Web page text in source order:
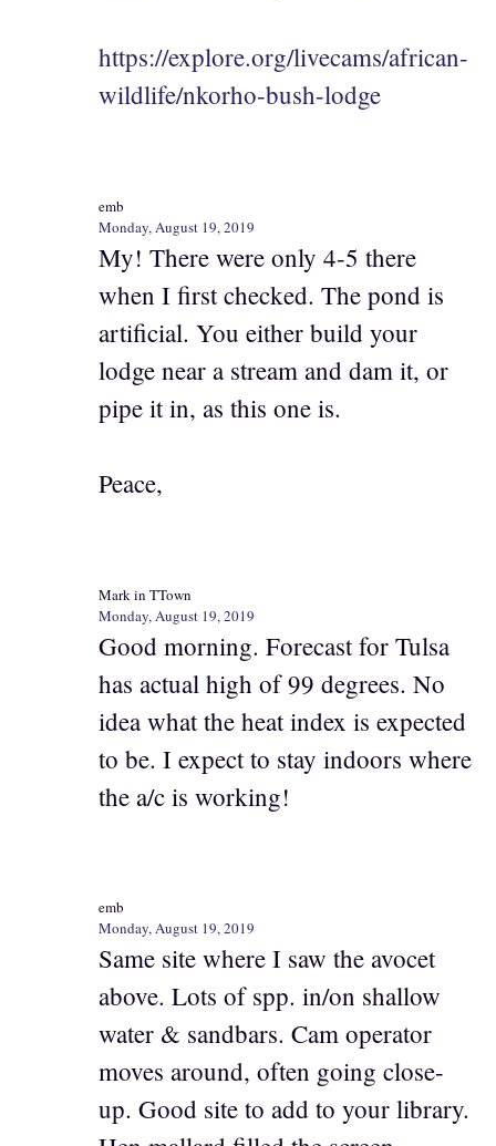
https://explore.org/livecams/african-
wildlife/nkorho-bush-lodge
emb
Monday, August 19, 2019
My! There were only 4-5 there
when I first checked. The pond is
artificial. You either build your
lodge near a stream and dam it, or
pipe it in, as this one is.
Peace,
Mark in TTown
Monday, August 19, 2019
Good morning. Forecast for Tulsa
has actual high of 99 degrees. No
idea what the heat index is expected
to be. I expect to stay indoors where
the a/c is working!
emb
Monday, August 19, 2019
Same site where I saw the avocet
above. Lots of spp. in/on shallow
water & sandbars. Cam operator
moves around, often going close-
up. Good site to add to your library.